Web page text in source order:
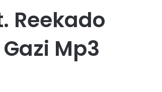
Reekado
Mp3